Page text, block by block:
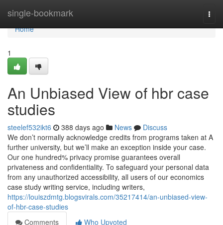
single-bookmark
Home
Home
1
An Unbiased View of hbr case
studies
steelef532ikt6 388 days ago News
Discuss
We don’t normally acknowledge credits from programs taken at A
further university, but we’ll make an exception inside your case.
Our one hundred% privacy promise guarantees overall
privateness and confidentiality. To safeguard your personal data
from any unauthorized accessibility, all users of our economics
case study writing service, including writers,
https://louiszdmtg.blogsvirals.com/35217414/an-unbiased-view-
of-hbr-case-studies
Comments
Who Upvoted